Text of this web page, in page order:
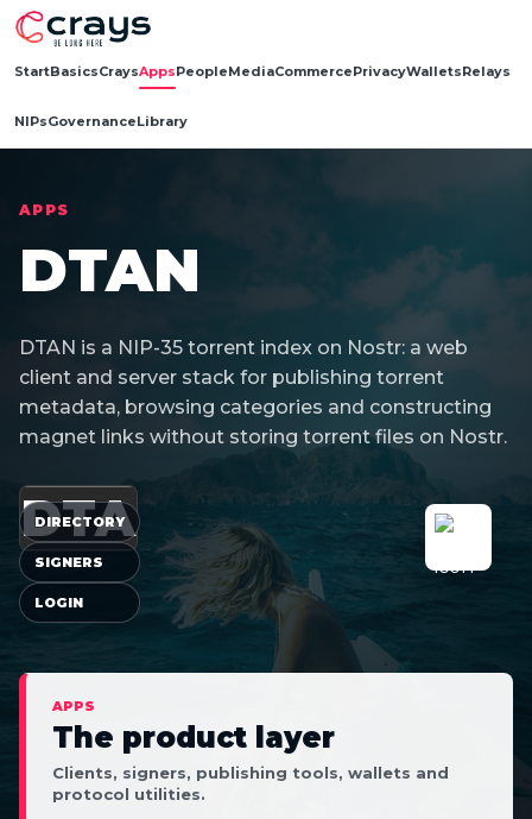
StartBasicsCraysAppsPeopleMediaCommercePrivacyWalletsRelays
NIPsGovernanceLibrary
APPS
DTAN
DTAN is a NIP-35 torrent index on Nostr: a web
client and server stack for publishing torrent
metadata, browsing categories and constructing
magnet links without storing torrent files on Nostr.
DTA
APPS
The product layer
Clients, signers, publishing tools, wallets and
protocol utilities.
DIRECTORY
SIGNERS
LOGIN